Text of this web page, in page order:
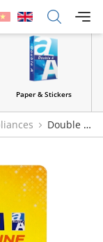
Paper & Stickers
Double A